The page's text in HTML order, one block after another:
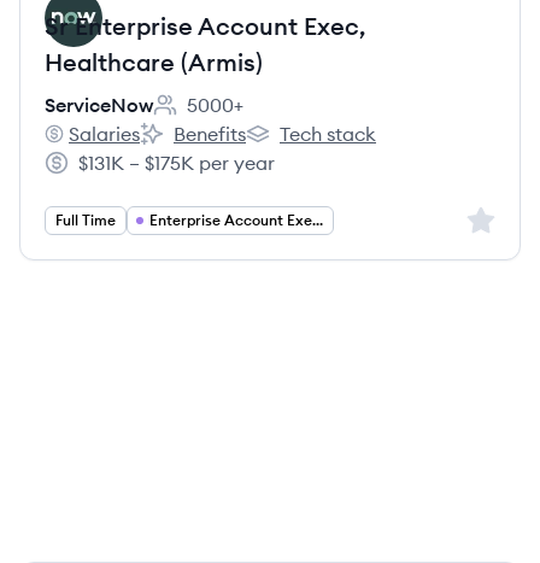
Sr Enterprise Account Exec,
Healthcare (Armis)
ServiceNow
Employee count:
5000+
ServiceNow's
Salaries
ServiceNow's
Benefits
ServiceNow's
Tech stack
Salary:
$131K – $175K per year
Full Time Enterprise Account Executive Sign